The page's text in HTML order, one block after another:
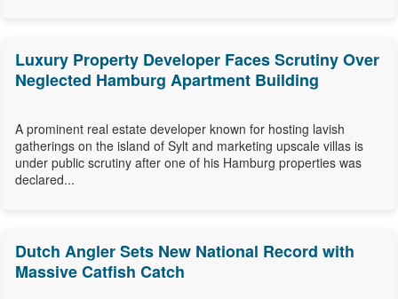
Luxury Property Developer Faces Scrutiny Over
Neglected Hamburg Apartment Building
A prominent real estate developer known for hosting lavish
gatherings on the island of Sylt and marketing upscale villas is
under public scrutiny after one of his Hamburg properties was
declared...
Dutch Angler Sets New National Record with
Massive Catfish Catch